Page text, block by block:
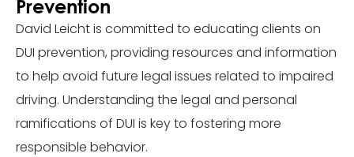
Prevention
David Leicht is committed to educating clients on
DUI prevention, providing resources and information
to help avoid future legal issues related to impaired
driving. Understanding the legal and personal
ramifications of DUI is key to fostering more
responsible behavior.